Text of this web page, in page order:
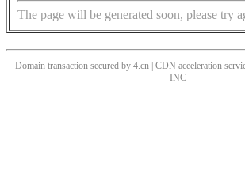
The page will be generated soon, please try
Domain transaction secured by 4.cn | CDN acceleration
INC